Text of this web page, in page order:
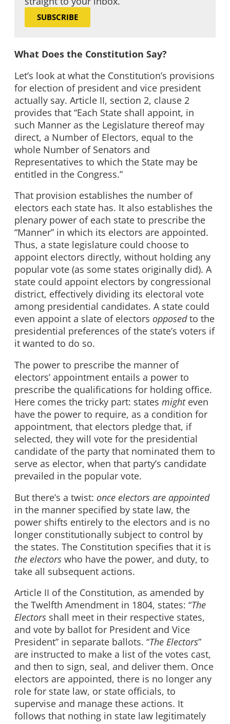
SUBSCRIBE
What Does the Constitution Say?
Let’s look at what the Constitution’s provisions
for election of president and vice president
actually say. Article II, section 2, clause 2
provides that “Each State shall appoint, in
such Manner as the Legislature thereof may
direct, a Number of Electors, equal to the
whole Number of Senators and
Representatives to which the State may be
entitled in the Congress.”
That provision establishes the number of
electors each state has. It also establishes the
plenary power of each state to prescribe the
“Manner” in which its electors are appointed.
Thus, a state legislature could choose to
appoint electors directly, without holding any
popular vote (as some states originally did). A
state could appoint electors by congressional
district, effectively dividing its electoral vote
among presidential candidates. A state could
even appoint a slate of electors opposedto the
presidential preferences of the state’s voters if
it wanted to do so.
The power to prescribe the manner of
electors’ appointment entails a power to
prescribe the qualifications for holding office.
Here comes the tricky part: states mighteven
have the power to require, as a condition for
appointment, that electors pledge that, if
selected, they will vote for the presidential
candidate of the party that nominated them to
serve as elector, when that party’s candidate
prevailed in the popular vote.
But there’s a twist: once electors are appointed
in the manner specified by state law, the
power shifts entirely to the electors and is no
longer constitutionally subject to control by
the states. The Constitution specifies that it is
the electors who have the power, and duty, to
take all subsequent actions.
Article II of the Constitution, as amended by
the Twelfth Amendment in 1804, states: “The
Electors shall meet in their respective states,
and vote by ballot for President and Vice
President” in separate ballots. “The Electors”
are instructed to make a list of the votes cast,
and then to sign, seal, and deliver them. Once
electors are appointed, there is no longer any
role for state law, or state officials, to
supervise and manage these actions. It
follows that nothing in state law legitimately